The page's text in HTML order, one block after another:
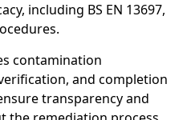
including BS EN 13697,
contamination
and completion
transparency and